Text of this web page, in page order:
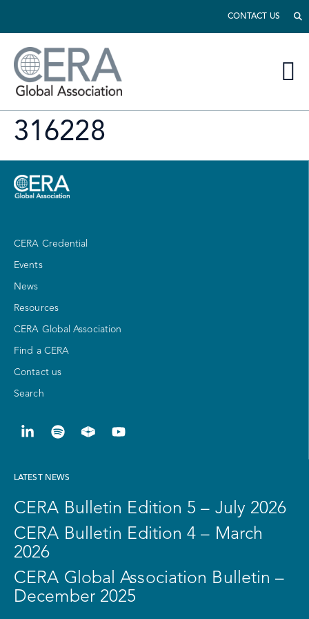
CONTACT US
316228
CERA Credential
Events
News
Resources
CERA Global Association
Find a CERA
Contact us
Search
LATEST NEWS
CERA Bulletin Edition 5 – July 2026
CERA Bulletin Edition 4 – March
2026
CERA Global Association Bulletin –
December 2025